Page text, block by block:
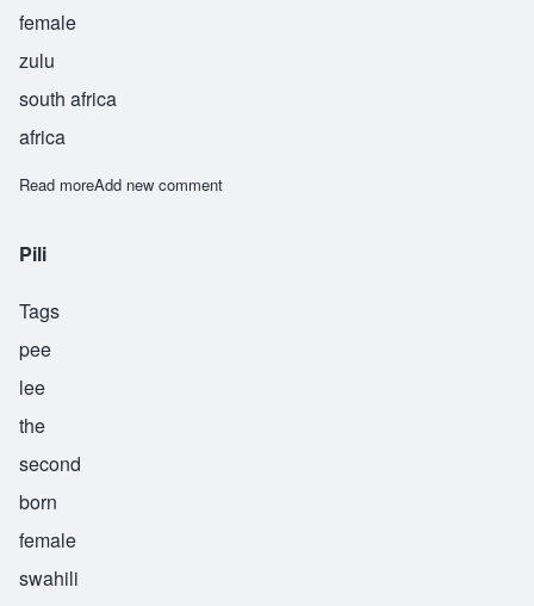
female
zulu
south africa
africa
Read moreabout Siphiwe
Add new comment
Pili
Tags
pee
lee
the
second
born
female
swahili